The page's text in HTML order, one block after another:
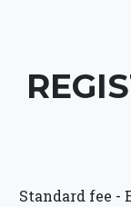
Standard fee -